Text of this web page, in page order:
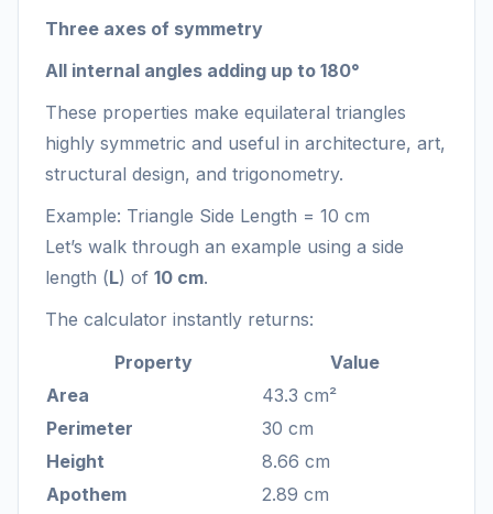
Three axes of symmetry
All internal angles adding up to 180°
These properties make equilateral triangles
highly symmetric and useful in architecture, art,
structural design, and trigonometry.
Example: Triangle Side Length = 10 cm
Let’s walk through an example using a side
length (L) of 10 cm.
The calculator instantly returns:
Property
Value
Area
43.3 cm²
Perimeter
30 cm
Height
8.66 cm
Apothem
2.89 cm